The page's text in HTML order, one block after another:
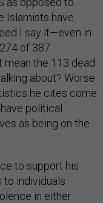
Islamists have
I say it—even in
of 387
mean the 113 dead
about? Worse
he cites come
political
as being on the
to support his
to individuals
in either